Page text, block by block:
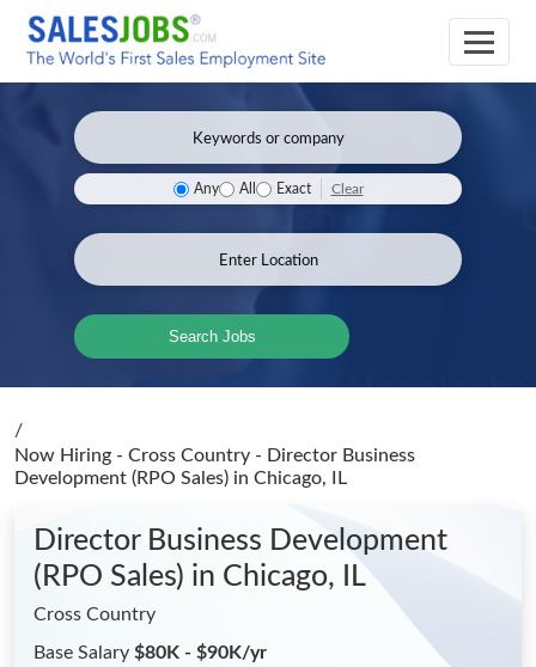
Any All Exact Clear
Search Jobs
/
Now Hiring - Cross Country - Director Business
Development (RPO Sales) in Chicago, IL
Director Business Development
(RPO Sales) in Chicago, IL
Cross Country
Base Salary $80K - $90K/yr